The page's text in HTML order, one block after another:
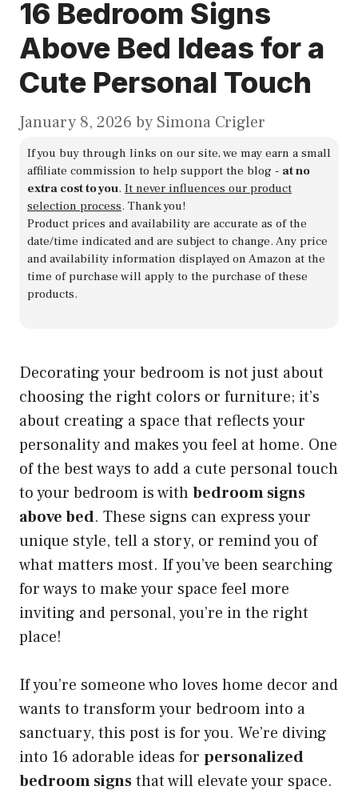
16 Bedroom Signs
Above Bed Ideas for a
Cute Personal Touch
January 8, 2026 by Simona Crigler
If you buy through links on our site, we may earn a small
affiliate commission to help support the blog - at no
extra cost to you. It never influences our product
selection process. Thank you!
Product prices and availability are accurate as of the
date/time indicated and are subject to change. Any price
and availability information displayed on Amazon at the
time of purchase will apply to the purchase of these
products.
Decorating your bedroom is not just about
choosing the right colors or furniture; it’s
about creating a space that reflects your
personality and makes you feel at home. One
of the best ways to add a cute personal touch
to your bedroom is withbedroom signs
above bed. These signs can express your
unique style, tell a story, or remind you of
what matters most. If you’ve been searching
for ways to make your space feel more
inviting and personal, you’re in the right
place!
If you’re someone who loves home decor and
wants to transform your bedroom into a
sanctuary, this post is for you. We’re diving
into 16 adorable ideas for personalized
bedroom signsthat will elevate your space.